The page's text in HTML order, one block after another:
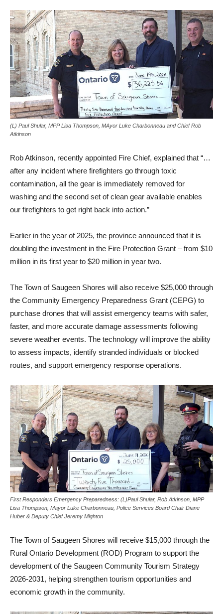
(L) Paul Shular, MPP Lisa Thompson, MAyor Luke Charbonneau and Chief Rob
Atkinson
Rob Atkinson, recently appointed Fire Chief, explained that “…
after any incident where firefighters go through toxic
contamination, all the gear is immediately removed for
washing and the second set of clean gear available enables
our firefighters to get right back into action.”
Earlier in the year of 2025, the province announced that it is
doubling the investment in the Fire Protection Grant – from $10
million in its first year to $20 million in year two.
The Town of Saugeen Shores will also receive $25,000 through
the Community Emergency Preparedness Grant (CEPG) to
purchase drones that will assist emergency teams with safer,
faster, and more accurate damage assessments following
severe weather events. The technology will improve the ability
to assess impacts, identify stranded individuals or blocked
routes, and support emergency response operations.
First Responders Emergency Preparedness: (L)Paul Shular, Rob Atkinson, MPP
Lisa Thompson, Mayor Luke Charbonneau, Police Services Board Chair Diane
Huber & Deputy Chief Jeremy Mighton
The Town of Saugeen Shores will receive $15,000 through the
Rural Ontario Development (ROD) Program to support the
development of the Saugeen Community Tourism Strategy
2026-2031, helping strengthen tourism opportunities and
economic growth in the community.